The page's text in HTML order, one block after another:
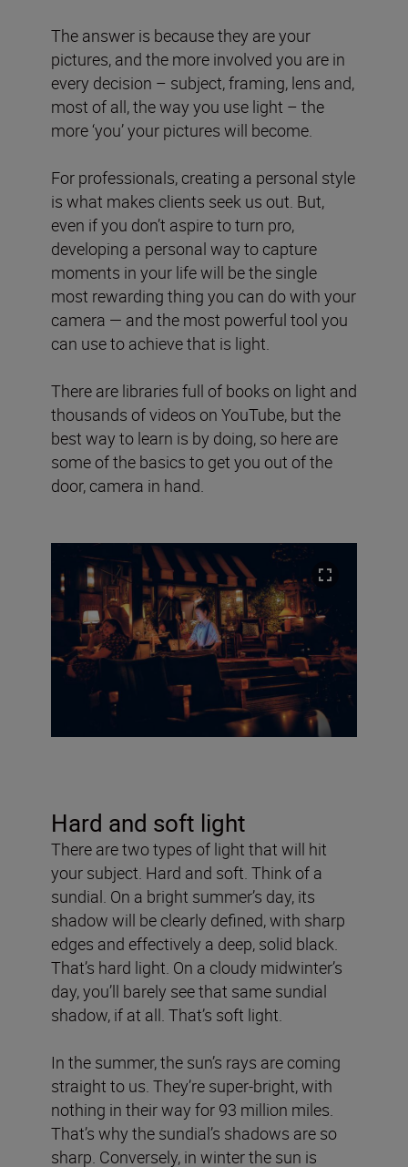
The answer is because they are your
pictures, and the more involved you are in
every decision – subject, framing, lens and,
most of all, the way you use light – the
more ‘you’ your pictures will become.
For professionals, creating a personal style
is what makes clients seek us out. But,
even if you don’t aspire to turn pro,
developing a personal way to capture
moments in your life will be the single
most rewarding thing you can do with your
camera — and the most powerful tool you
can use to achieve that is light.
There are libraries full of books on light and
thousands of videos on YouTube, but the
best way to learn is by doing, so here are
some of the basics to get you out of the
door, camera in hand.
Hard and soft light
There are two types of light that will hit
your subject. Hard and soft. Think of a
sundial. On a bright summer’s day, its
shadow will be clearly defined, with sharp
edges and effectively a deep, solid black.
That’s hard light. On a cloudy midwinter’s
day, you’ll barely see that same sundial
shadow, if at all. That’s soft light.
In the summer, the sun’s rays are coming
straight to us. They’re super-bright, with
nothing in their way for 93 million miles.
That’s why the sundial’s shadows are so
sharp. Conversely, in winter the sun is